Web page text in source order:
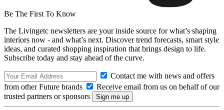
Be The First To Know
The Livingetc newsletters are your inside source for what’s shaping
interiors now - and what’s next. Discover trend forecasts, smart style
ideas, and curated shopping inspiration that brings design to life.
Subscribe today and stay ahead of the curve.
Contact me with news and offers
from other Future brands
Receive email from us on behalf of our
trusted partners or sponsors